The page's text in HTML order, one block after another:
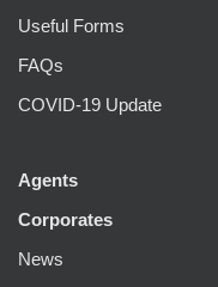
Useful Forms
FAQs
COVID-19 Update
Agents
Corporates
News